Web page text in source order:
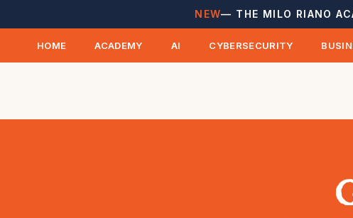
NEW— THE MILO RIANO
HOME ACADEMY AI CYBERSECURITY